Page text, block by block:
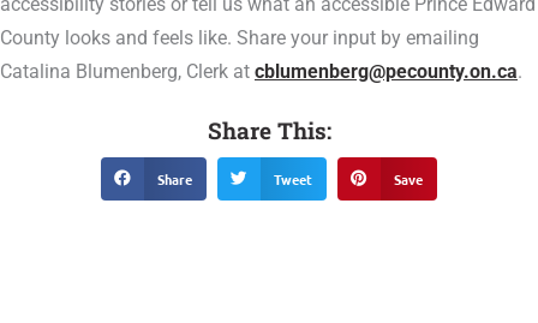
County looks and feels like. Share your input by emailing
Catalina Blumenberg, Clerk at cblumenberg@pecounty.on.ca.
Share This:
Share Tweet Save